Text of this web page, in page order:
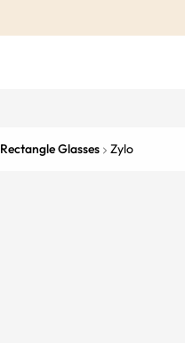
Rectangle Glasses Zylo